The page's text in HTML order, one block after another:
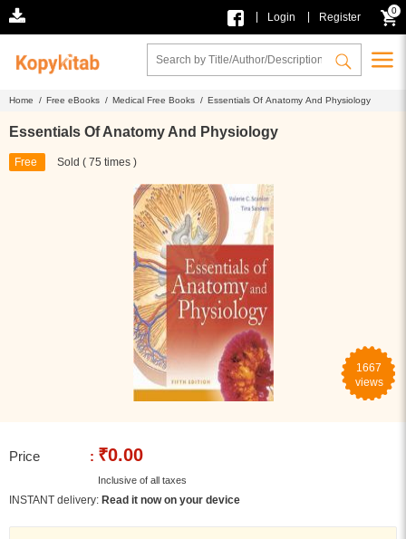
Login Register
0
Home / Free eBooks / Medical Free Books / Essentials Of Anatomy And Physiology
Essentials Of Anatomy And Physiology
Free Sold ( 75 times )
1667
views
Price : ₹0.00
Inclusive of all taxes
INSTANT delivery: Read it now on your device